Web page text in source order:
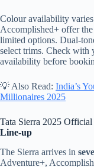
Colour availability
Accomplished+ offer
limited options. Dual-
select trims. Check with
availability before
💡 Also Read: India’s
Millionaires 2025
Tata Sierra 2025
Line-up
The Sierra arrives in
Adventure+,